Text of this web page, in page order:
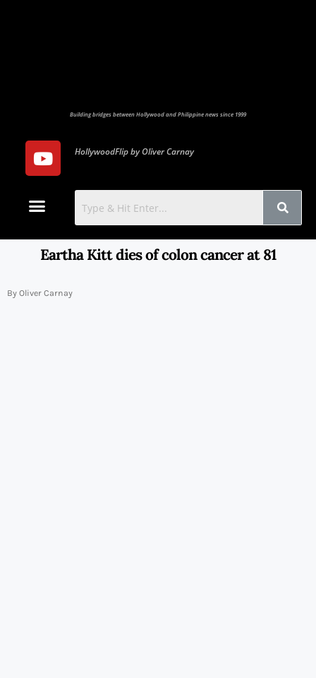
Building bridges between Hollywood and Philippine news since 1999
HollywoodFlip by Oliver Carnay
Eartha Kitt dies of colon cancer at 81
By Oliver Carnay